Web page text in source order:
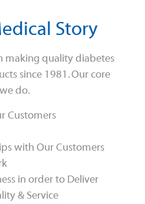
Story
making quality diabetes
since 1981. Our core
do.
Customers
with Our Customers
in order to Deliver
& Service